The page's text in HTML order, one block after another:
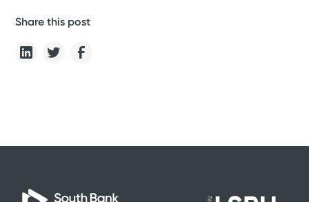
Share this post